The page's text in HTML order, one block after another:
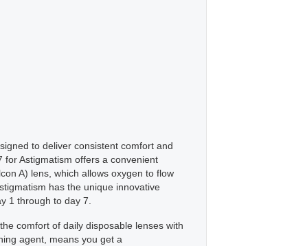
to deliver consistent comfort and
for Astigmatism offers a convenient
A) lens, which allows oxygen to flow
has the unique innovative
1 through to day 7.
comfort of daily disposable lenses with
agent, means you get a